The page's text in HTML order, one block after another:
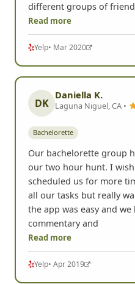
different groups of
Read more
Yelp• Mar 2020
DK
Daniella K.
Laguna Niguel, CA •
Bachelorette
Our bachelorette group
our two hour hunt. I
scheduled us for more
all our tasks but really
the app was easy and
commentary and
Read more
Yelp• Apr 2019